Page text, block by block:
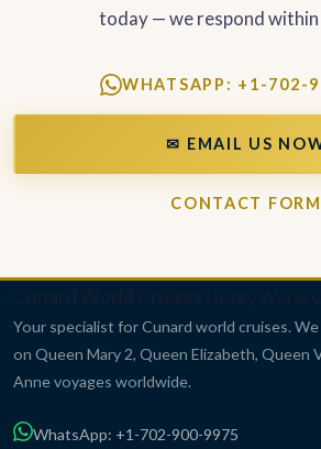
today — we respond within
WHATSAPP: +1-702-
✉ EMAIL US
CONTACT FORM
Cunard World Cruises Luxury World
Your specialist for Cunard world cruises.
on Queen Mary 2, Queen Elizabeth, Queen
Anne voyages worldwide.
WhatsApp: +1-702-900-9975